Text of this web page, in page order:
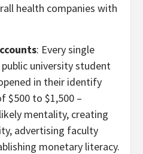
health companies with
: Every single
university student
in their identify
$500 to $1,500 –
mentality, creating
advertising faculty
monetary literacy.